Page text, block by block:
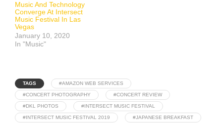
Music And Technology
Converge At Intersect
Music Festival In Las
Vegas
January 10, 2020
In "Music"
TAGS #AMAZON WEB SERVICES
#CONCERT PHOTOGRAPHY #CONCERT REVIEW
#DKL PHOTOS #INTERSECT MUSIC FESTIVAL
#INTERSECT MUSIC FESTIVAL 2019 #JAPANESE BREAKFAST